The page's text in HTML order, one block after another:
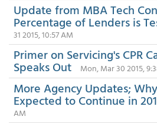
Update from MBA Tech
Percentage of Lenders is
31 2015, 10:57 AM
Primer on Servicing's CPR
Speaks Out Mon, Mar 30 2015,
More Agency Updates;
Expected to Continue in
AM